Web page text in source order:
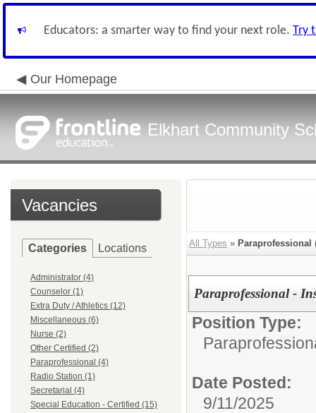
Educators: a smarter way to find your next role. Try
Our Homepage
Elkhart Community
Vacancies
Categories Locations
Administrator (4)
Counselor (1)
Extra Duty / Athletics (12)
Miscellaneous (6)
Nurse (2)
Other Certified (2)
Paraprofessional (4)
Radio Station (1)
Secretarial (4)
Special Education - Certified (15)
All Types » Paraprofessional
Paraprofessional -
Position Type:
Date Posted:
9/11/2025